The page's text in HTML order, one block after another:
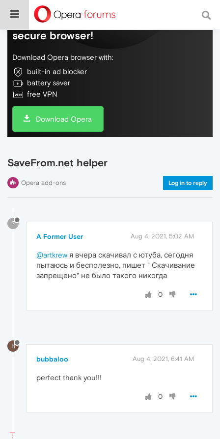
Do more on the web, with a fast and
secure browser!
Download Opera browser with:
built-in ad blocker
battery saver
free VPN
Download Opera
SaveFrom.net helper
Opera add-ons Log in to reply
?
A Former User Aug 4, 2021, 5:02 AM
@artkrew я вчера скачивал с ютуба, сегодня
пытаюсь и бесполезно, пишет " Скачивание
запрещено" не было такого никогда
0
B
bubbaloo Aug 4, 2021, 6:41 AM
perfect thank you!!!
0